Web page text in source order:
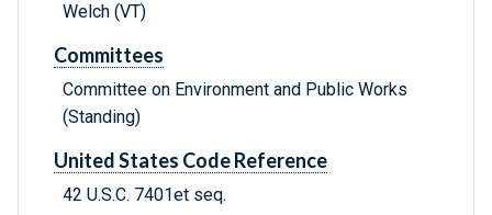
Welch (VT)
Committees
Committee on Environment and Public Works
(Standing)
United States Code Reference
42 U.S.C. 7401et seq.